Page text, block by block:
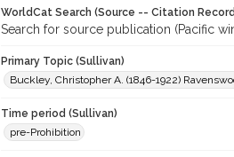
WorldCat Search (Source -- Citation
Search for source publication (Pacific
Primary Topic (Sullivan)
Buckley, Christopher A. (1846-1922)
Time period (Sullivan)
pre-Prohibition